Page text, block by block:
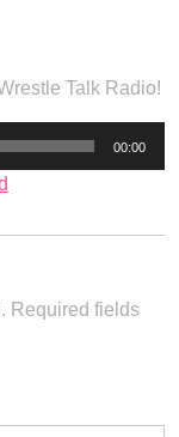
Talk Radio!
00:00
Required fields